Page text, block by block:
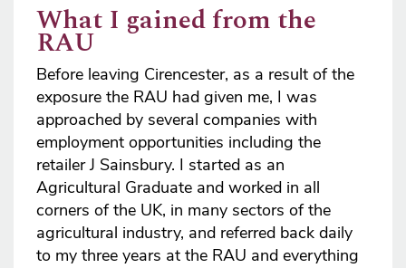
What I gained from the
RAU
Before leaving Cirencester, as a result of the
exposure the RAU had given me, I was
approached by several companies with
employment opportunities including the
retailer J Sainsbury. I started as an
Agricultural Graduate and worked in all
corners of the UK, in many sectors of the
agricultural industry, and referred back daily
to my three years at the RAU and everything